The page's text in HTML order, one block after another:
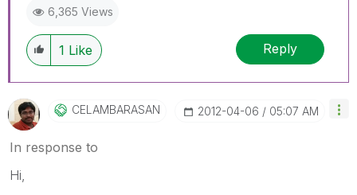
6,365 Views
1 Like Reply
CELAMBARASAN ‎2012-04-06 05:07 AM
In response to
Hi,